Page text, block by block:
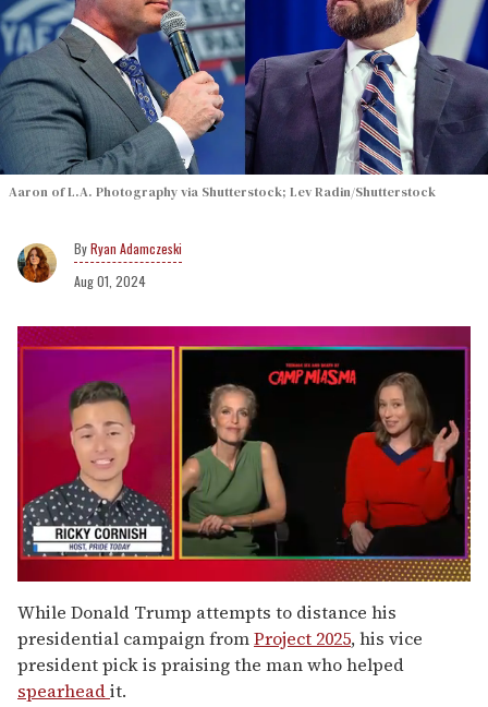
Aaron of L.A. Photography via Shutterstock; Lev Radin/Shutterstock
Ryan Adamczeski
Aug 01, 2024
seconds
of
1
minute,
15
seconds
While Donald Trump attempts to distance his
presidential campaign fromProject 2025, his vice
president pick is praising the man who helped
spearheadit.